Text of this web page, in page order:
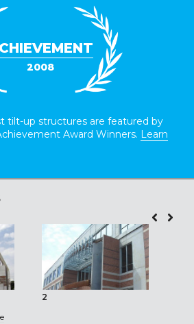
2008
tilt-up structures are featured by
Award Winners. Learn
2